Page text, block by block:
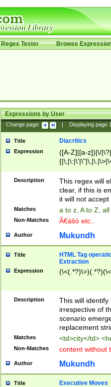
Regex Tester Browse
Expressions by User
Change page: Displaying page
Title Diacritics
Expression
([A-Z]|[a-z])|\/
Description
This regex will
clear, if this is
it will not accept
Matches a to z, A to Z,
Non-Matches Ã€ášó etc..
Author Mukundh
Title
HTML Tag
Extraction
Expression
Description
This will
irrespective of
scenario
replacement
Matches <td>city</td>
Non-Matches content without
Author Mukundh
Title Executive Moves